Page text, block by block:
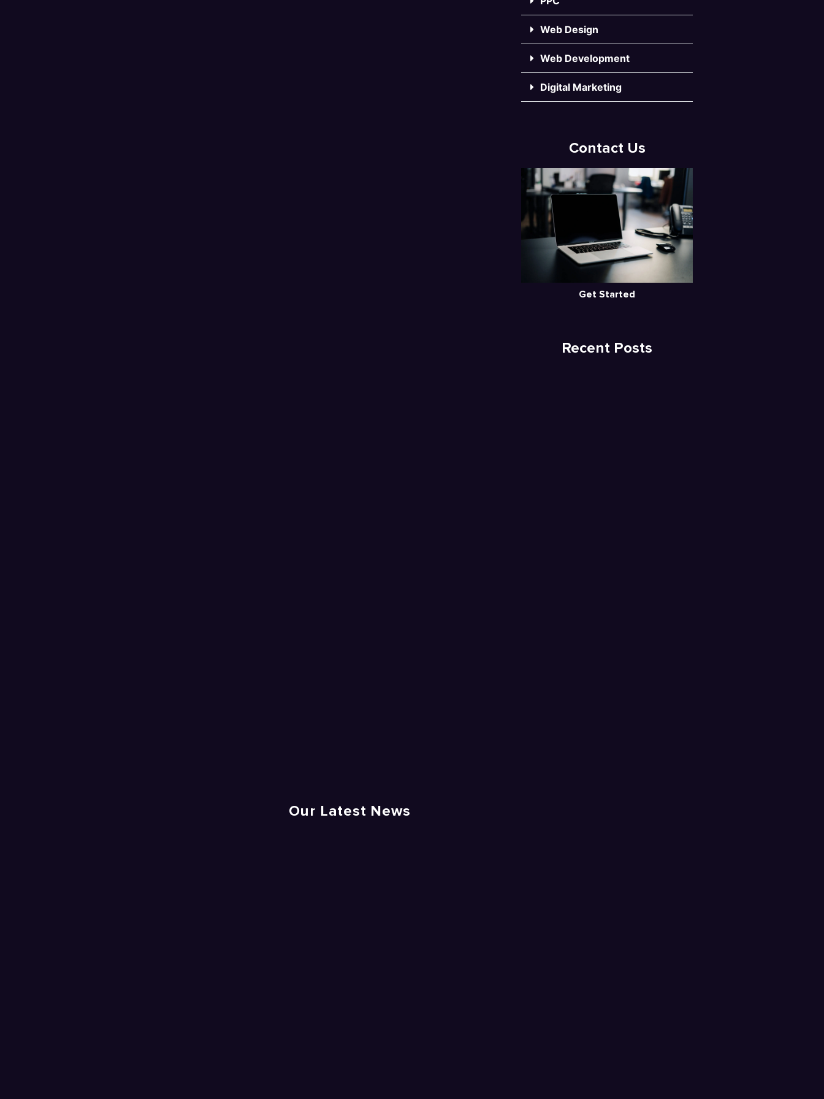
Web Design
Web Development
Digital Marketing
Contact Us
Get Started
Recent Posts
Our Latest News